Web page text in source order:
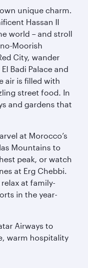
unique charm.
Hassan II
world – and stroll
Moorish
City, wander
Badi Palace and
air is filled with
street food. In
and gardens that
at Morocco’s
Mountains to
peak, or watch
at Erg Chebbi.
at family-
in the year-
Airways to
warm hospitality